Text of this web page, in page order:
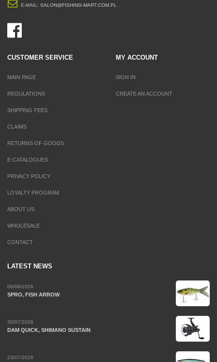
E-MAIL: SALON@FISHING-MART.COM.PL
CUSTOMER SERVICE
MAIN PAGE
REGULATIONS
SHIPPING FEES
CLAIMS
RETURNS OF GOODS
E-CATALOGUES
PRIVACY POLICY
LOYALTY PROGRAM
ABOUT US
WHOLESALE
CONTACT
MY ACCOUNT
SIGN IN
CREATE AN ACCOUNT
LATEST NEWS
06/08/2026
SPRO, FISH ARROW
30/07/2026
DAM QUICK, SHIMANO SUSTAIN
23/07/2026